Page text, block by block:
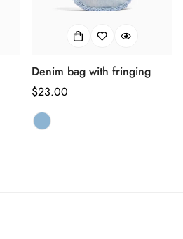
Denim bag with fringing
正
常
价
$23.00